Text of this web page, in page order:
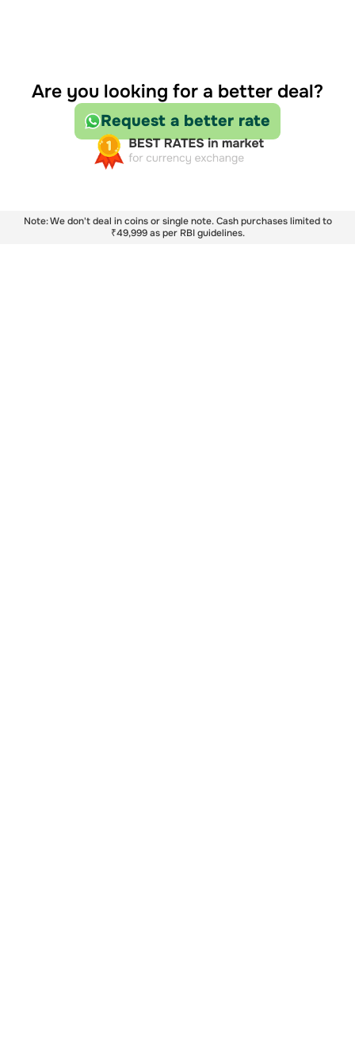
Are you looking for a better deal?
Request a better rate
Note: We don't deal in coins or single note. Cash purchases limited to
₹49,999 as per RBI guidelines.